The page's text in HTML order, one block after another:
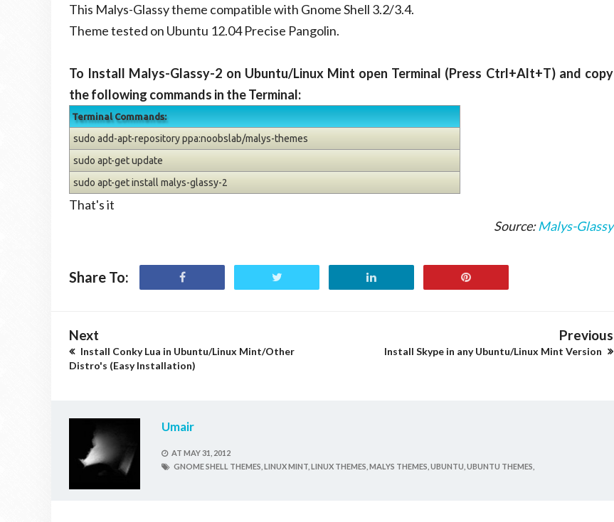
This Malys-Glassy theme compatible with Gnome Shell 3.2/3.4.
Theme tested on Ubuntu 12.04 Precise Pangolin.
To Install Malys-Glassy-2 on Ubuntu/Linux Mint open Terminal (Press Ctrl+Alt+T) and copy
the following commands in the Terminal:
Terminal Commands:
sudo add-apt-repository ppa:noobslab/malys-themes
sudo apt-get update
sudo apt-get install malys-glassy-2
That's it
Source:Malys-Glassy
Share To:
Next
Install Conky Lua in Ubuntu/Linux Mint/Other
Distro's (Easy Installation)
Previous
Install Skype in any Ubuntu/Linux Mint Version
Umair
AT MAY 31, 2012
GNOME SHELL THEMES, LINUX MINT, LINUX THEMES, MALYS THEMES, UBUNTU, UBUNTU THEMES,